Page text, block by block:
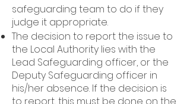
safeguarding team to do if they
judge it appropriate.
The decision to report the issue to
the Local Authority lies with the
Lead Safeguarding officer, or the
Deputy Safeguarding officer in
his/her absence. If the decision is
to report, this must be done on the